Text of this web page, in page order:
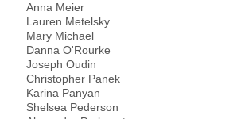
Anna Meier
Lauren Metelsky
Mary Michael
Danna O'Rourke
Joseph Oudin
Christopher Panek
Karina Panyan
Shelsea Pederson